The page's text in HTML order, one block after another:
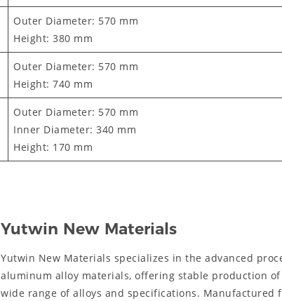
Outer Diameter: 570 mm
Height: 380 mm
Outer Diameter: 570 mm
Height: 740 mm
Outer Diameter: 570 mm
Inner Diameter: 340 mm
Height: 170 mm
Yutwin New Materials
Yutwin New Materials specializes in the advanced
aluminum alloy materials, offering stable production
wide range of alloys and specifications.